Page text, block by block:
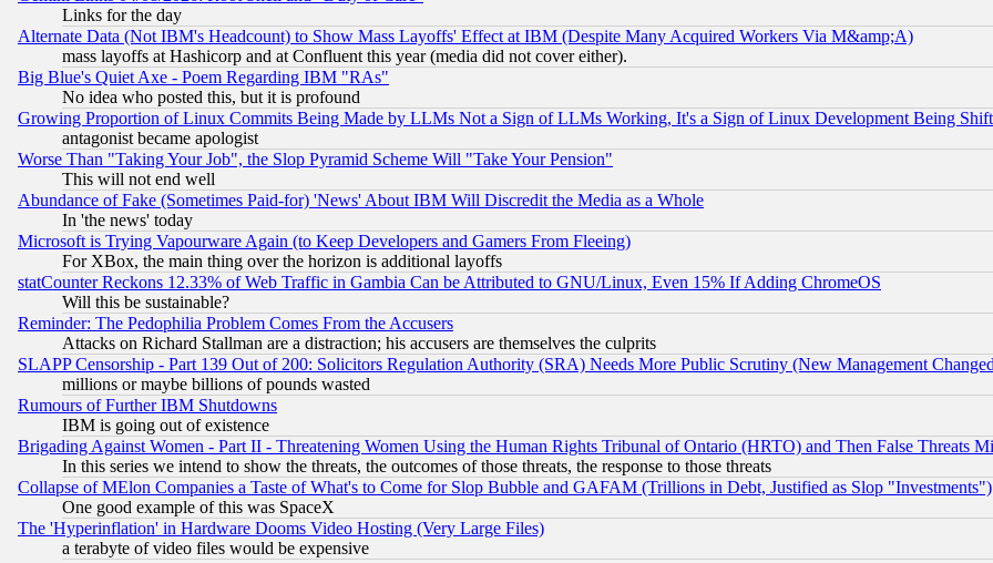
Links for the day
Alternate Data (Not IBM's Headcount) to Show Mass Layoffs' Effect at IBM (Despite Many Acquired Workers Via M&amp;A)
mass layoffs at Hashicorp and at Confluent this year (media did not cover either).
Big Blue's Quiet Axe - Poem Regarding IBM "RAs"
No idea who posted this, but it is profound
Growing Proportion of Linux Commits Being Made by LLMs Not a Sign of LLMs Working, It's a Sign of Linux Development Being
antagonist became apologist
Worse Than "Taking Your Job", the Slop Pyramid Scheme Will "Take Your Pension"
This will not end well
Abundance of Fake (Sometimes Paid-for) 'News' About IBM Will Discredit the Media as a Whole
In 'the news' today
Microsoft is Trying Vapourware Again (to Keep Developers and Gamers From Fleeing)
For XBox, the main thing over the horizon is additional layoffs
statCounter Reckons 12.33% of Web Traffic in Gambia Can be Attributed to GNU/Linux, Even 15% If Adding ChromeOS
Will this be sustainable?
Reminder: The Pedophilia Problem Comes From the Accusers
Attacks on Richard Stallman are a distraction; his accusers are themselves the culprits
SLAPP Censorship - Part 139 Out of 200: Solicitors Regulation Authority (SRA) Needs More Public Scrutiny (New Management
millions or maybe billions of pounds wasted
Rumours of Further IBM Shutdowns
IBM is going out of existence
Brigading Against Women - Part II - Threatening Women Using the Human Rights Tribunal of Ontario (HRTO) and Then False Threats
In this series we intend to show the threats, the outcomes of those threats, the response to those threats
Collapse of MElon Companies a Taste of What's to Come for Slop Bubble and GAFAM (Trillions in Debt, Justified as Slop "Investments")
One good example of this was SpaceX
The 'Hyperinflation' in Hardware Dooms Video Hosting (Very Large Files)
a terabyte of video files would be expensive